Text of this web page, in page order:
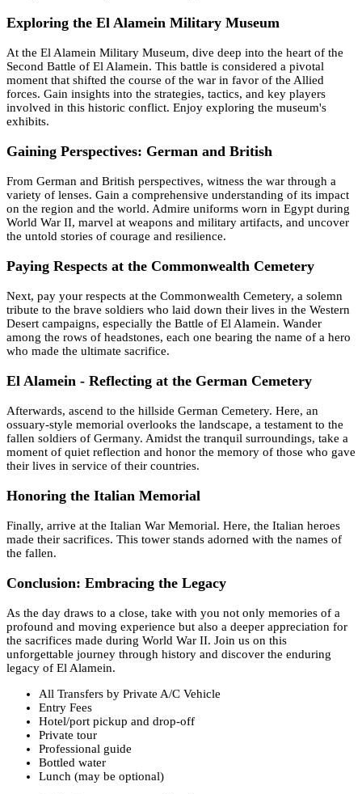
Exploring the El Alamein Military Museum
At the El Alamein Military Museum, dive deep into the heart of the
Second Battle of El Alamein. This battle is considered a pivotal
moment that shifted the course of the war in favor of the Allied
forces. Gain insights into the strategies, tactics, and key players
involved in this historic conflict. Enjoy exploring the museum's
exhibits.
Gaining Perspectives: German and British
From German and British perspectives, witness the war through a
variety of lenses. Gain a comprehensive understanding of its impact
on the region and the world. Admire uniforms worn in Egypt during
World War II, marvel at weapons and military artifacts, and uncover
the untold stories of courage and resilience.
Paying Respects at the Commonwealth Cemetery
Next, pay your respects at the Commonwealth Cemetery, a solemn
tribute to the brave soldiers who laid down their lives in the Western
Desert campaigns, especially the Battle of El Alamein. Wander
among the rows of headstones, each one bearing the name of a hero
who made the ultimate sacrifice.
El Alamein - Reflecting at the German Cemetery
Afterwards, ascend to the hillside German Cemetery. Here, an
ossuary-style memorial overlooks the landscape, a testament to the
fallen soldiers of Germany. Amidst the tranquil surroundings, take a
moment of quiet reflection and honor the memory of those who gave
their lives in service of their countries.
Honoring the Italian Memorial
Finally, arrive at the Italian War Memorial. Here, the Italian heroes
made their sacrifices. This tower stands adorned with the names of
the fallen.
Conclusion: Embracing the Legacy
As the day draws to a close, take with you not only memories of a
profound and moving experience but also a deeper appreciation for
the sacrifices made during World War II. Join us on this
unforgettable journey through history and discover the enduring
legacy of El Alamein.
All Transfers by Private A/C Vehicle
Entry Fees
Hotel/port pickup and drop-off
Private tour
Professional guide
Bottled water
Lunch (may be optional)